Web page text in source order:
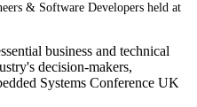
& Software Developers held at
business and technical
decision-makers,
Systems Conference UK